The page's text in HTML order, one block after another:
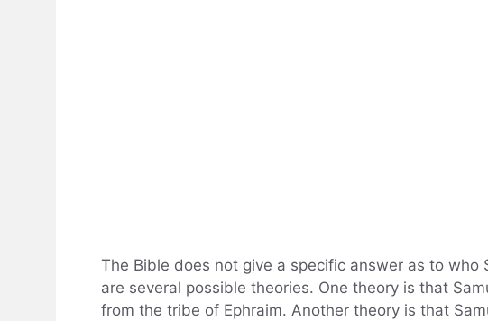
The Bible does not give a specific answer as to who
are several possible theories. One theory is that
from the tribe of Ephraim. Another theory is that